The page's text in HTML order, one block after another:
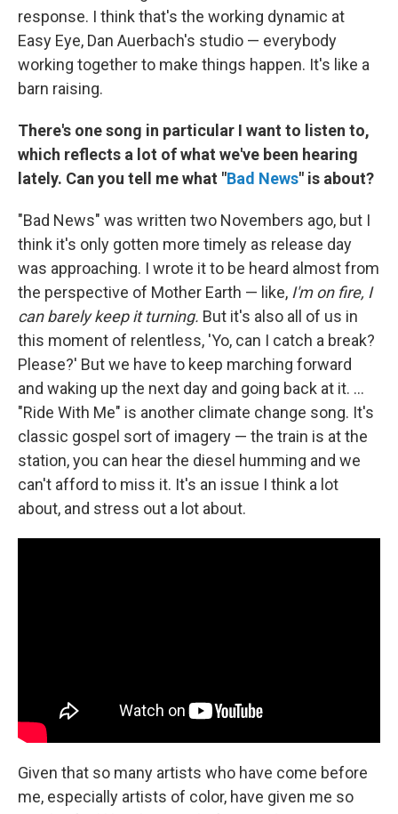
response. I think that's the working dynamic at
Easy Eye, Dan Auerbach's studio — everybody
working together to make things happen. It's like a
barn raising.
There's one song in particular I want to listen to,
which reflects a lot of what we've been hearing
lately. Can you tell me what "Bad News" is about?
"Bad News" was written two Novembers ago, but I
think it's only gotten more timely as release day
was approaching. I wrote it to be heard almost from
the perspective of Mother Earth — like, I'm on fire, I
can barely keep it turning. But it's also all of us in
this moment of relentless, 'Yo, can I catch a break?
Please?' But we have to keep marching forward
and waking up the next day and going back at it. ...
"Ride With Me" is another climate change song. It's
classic gospel sort of imagery — the train is at the
station, you can hear the diesel humming and we
can't afford to miss it. It's an issue I think a lot
about, and stress out a lot about.
Given that so many artists who have come before
me, especially artists of color, have given me so